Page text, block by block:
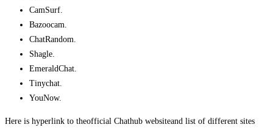
CamSurf.
Bazoocam.
ChatRandom.
Shagle.
EmeraldChat.
Tinychat.
YouNow.
Here is hyperlink to theofficial Chathub websiteand list of different sites